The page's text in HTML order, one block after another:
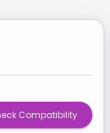
Compatibility